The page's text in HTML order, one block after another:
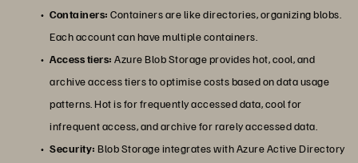
Containers: Containers are like directories, organizing blobs.
Each account can have multiple containers.
Access tiers: Azure Blob Storage provides hot, cool, and
archive access tiers to optimise costs based on data usage
patterns. Hot is for frequently accessed data, cool for
infrequent access, and archive for rarely accessed data.
Security: Blob Storage integrates with Azure Active Directory